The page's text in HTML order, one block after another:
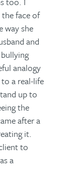
the face of
way she
and
analogy
a real-life
up to
the
after a
it.
to
a